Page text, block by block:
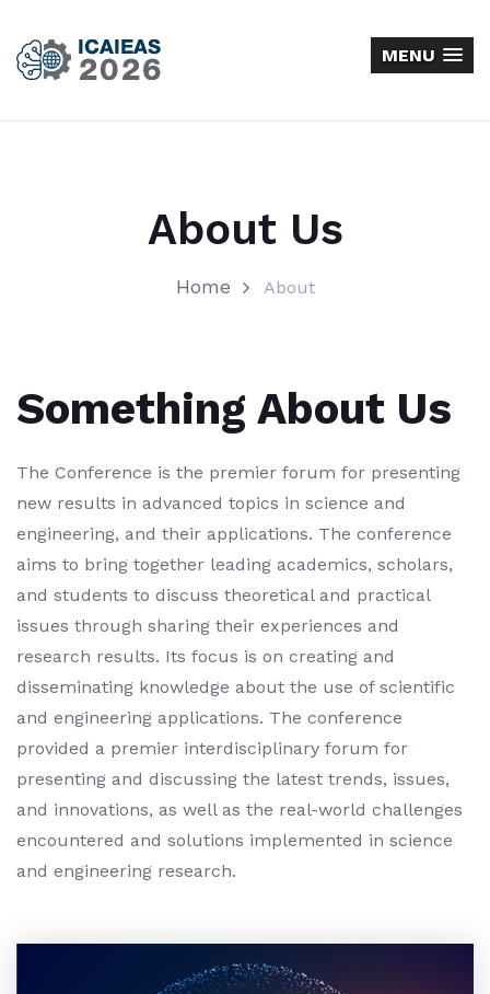
MENU
About Us
Home About
Something About Us
The Conference is the premier forum for presenting
new results in advanced topics in science and
engineering, and their applications. The conference
aims to bring together leading academics, scholars,
and students to discuss theoretical and practical
issues through sharing their experiences and
research results. Its focus is on creating and
disseminating knowledge about the use of scientific
and engineering applications. The conference
provided a premier interdisciplinary forum for
presenting and discussing the latest trends, issues,
and innovations, as well as the real-world challenges
encountered and solutions implemented in science
and engineering research.